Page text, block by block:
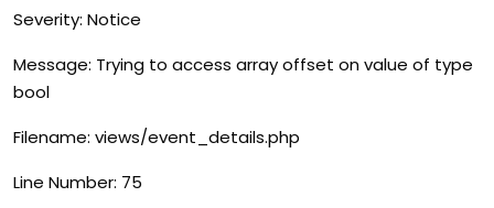
Severity: Notice
Message: Trying to access array offset on value of type
bool
Filename: views/event_details.php
Line Number: 75